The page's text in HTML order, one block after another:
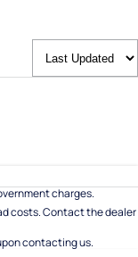
charges.
costs. Contact the dealer
contacting us.